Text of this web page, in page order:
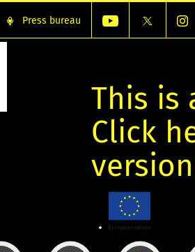
Press bureau
This is
Click
version